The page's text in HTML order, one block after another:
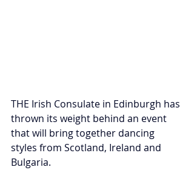
THE Irish Consulate in Edinburgh has
thrown its weight behind an event
that will bring together dancing
styles from Scotland, Ireland and
Bulgaria.